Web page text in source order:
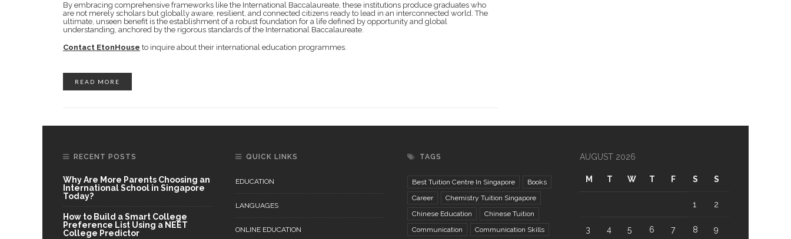
By embracing comprehensive frameworks like the International Baccalaureate, these institutions produce graduates who
are not merely scholars but globally aware, resilient, and connected citizens ready to lead in an interconnected world. The
ultimate, unseen benefit is the establishment of a robust foundation for a life defined by opportunity and global
understanding, anchored by the rigorous standards of the International Baccalaureate.
Contact EtonHouse to inquire about their international education programmes.
READ MORE
RECENT POSTS
Why Are More Parents Choosing an
International School in Singapore
Today?
How to Build a Smart College
Preference List Using a NEET
College Predictor
QUICK LINKS
EDUCATION
LANGUAGES
ONLINE EDUCATION
TAGS
Best Tuition Centre In Singapore
Books
Career
Chemistry Tuition Singapore
Chinese Education
Chinese Tuition
Communication
Communication Skills
AUGUST 2026
M T W T F S S
1 2
3 4 5 6 7 8 9